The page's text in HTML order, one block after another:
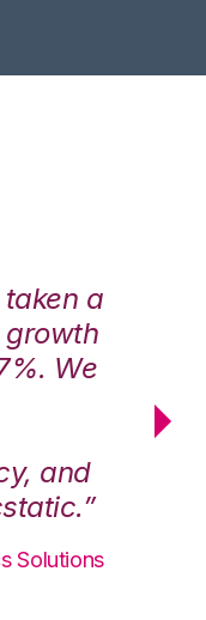
a
growth
We
and
Solutions